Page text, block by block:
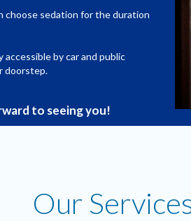
choose sedation for the duration
by car and public
doorstep.
to seeing you!
Our